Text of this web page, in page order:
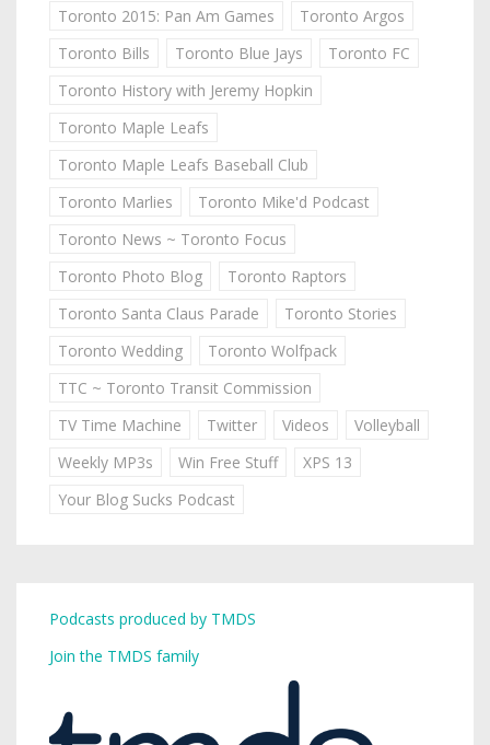
Toronto 2015: Pan Am Games
Toronto Argos
Toronto Bills
Toronto Blue Jays
Toronto FC
Toronto History with Jeremy Hopkin
Toronto Maple Leafs
Toronto Maple Leafs Baseball Club
Toronto Marlies
Toronto Mike'd Podcast
Toronto News ~ Toronto Focus
Toronto Photo Blog
Toronto Raptors
Toronto Santa Claus Parade
Toronto Stories
Toronto Wedding
Toronto Wolfpack
TTC ~ Toronto Transit Commission
TV Time Machine
Twitter Videos
Volleyball
Weekly MP3s
Win Free Stuff
XPS 13
Your Blog Sucks Podcast
Podcasts produced by TMDS
Join the TMDS family